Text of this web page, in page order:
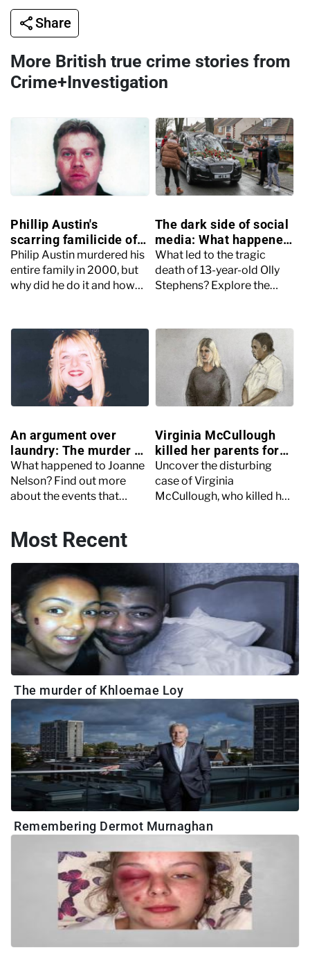
Share
More British true crime stories from
Crime+Investigation
Phillip Austin's
scarring familicide of
his wife and young
children
Philip Austin murdered his
entire family in 2000, but
why did he do it and how
The dark side of social
media: What happened
to Olly Stephens?
What led to the tragic
death of 13-year-old Olly
Stephens? Explore the
media played in his death.
An argument over
laundry: The murder of
Joanne Nelson
What happened to Joanne
Nelson? Find out more
about the events that
Nelson’s murder.
Virginia McCullough
killed her parents for
money
Uncover the disturbing
case of Virginia
McCullough, who killed her
Most Recent
The murder of Khloemae Loy
Remembering Dermot Murnaghan